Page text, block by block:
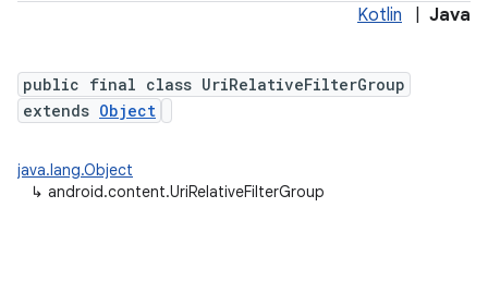
Kotlin Java
public final class UriRelativeFilterGroup
extends Object
java.lang.Object
↳ android.content.UriRelativeFilterGroup